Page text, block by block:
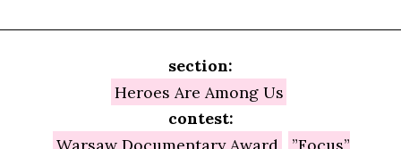
section:
Heroes Are Among Us
contest:
Warsaw Documentary Award
”Focus”